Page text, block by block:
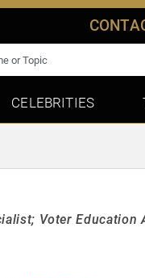
CELEBRITIES
Voter Education